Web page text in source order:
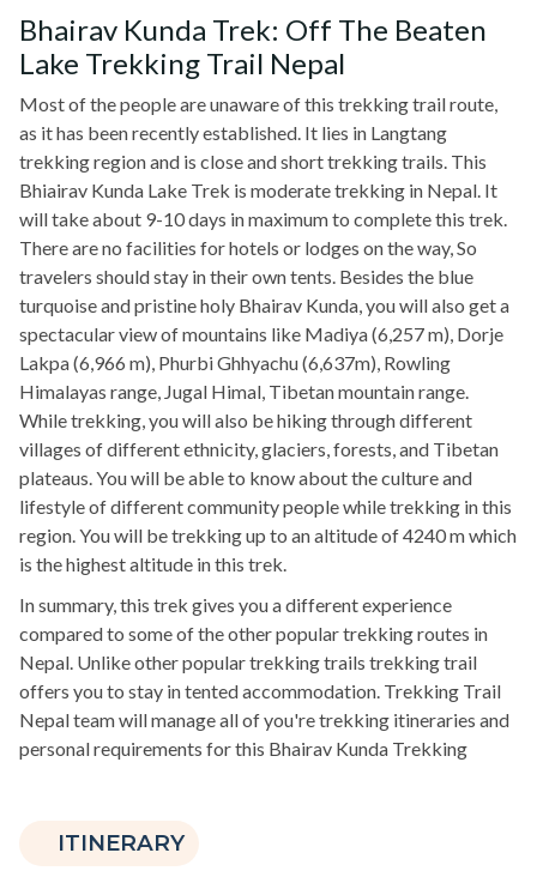
Bhairav Kunda Trek: Off The Beaten
Lake Trekking Trail Nepal
Most of the people are unaware of this trekking trail route,
as it has been recently established. It lies in Langtang
trekking region and is close and short trekking trails. This
Bhiairav Kunda Lake Trek is moderate trekking in Nepal. It
will take about 9-10 days in maximum to complete this trek.
There are no facilities for hotels or lodges on the way, So
travelers should stay in their own tents. Besides the blue
turquoise and pristine holy Bhairav Kunda, you will also get a
spectacular view of mountains like Madiya (6,257 m), Dorje
Lakpa (6,966 m), Phurbi Ghhyachu (6,637m), Rowling
Himalayas range, Jugal Himal, Tibetan mountain range.
While trekking, you will also be hiking through different
villages of different ethnicity, glaciers, forests, and Tibetan
plateaus. You will be able to know about the culture and
lifestyle of different community people while trekking in this
region. You will be trekking up to an altitude of 4240 m which
is the highest altitude in this trek.
In summary, this trek gives you a different experience
compared to some of the other popular trekking routes in
Nepal. Unlike other popular trekking trails trekking trail
offers you to stay in tented accommodation. Trekking Trail
Nepal team will manage all of you're trekking itineraries and
personal requirements for this Bhairav Kunda Trekking
ITINERARY